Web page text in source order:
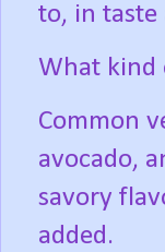
to, in taste
What kind
Common
avocado,
savory
added.